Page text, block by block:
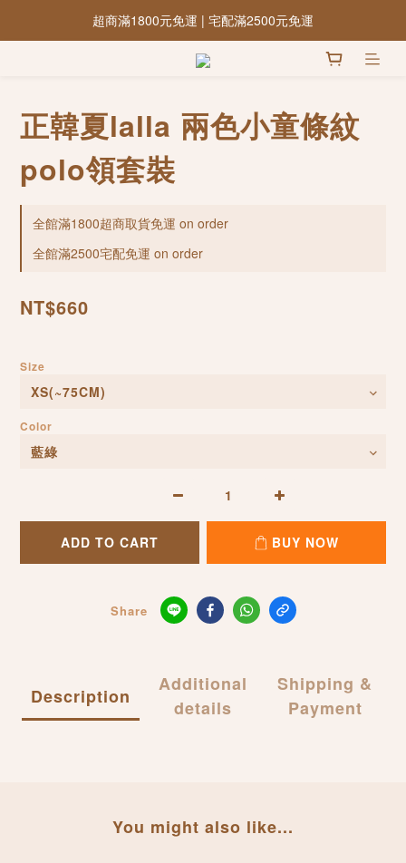
超商滿1800元免運 | 宅配滿2500元免運
正韓夏lalla 兩色小童條紋
polo領套裝
全館滿1800超商取貨免運 on order
全館滿2500宅配免運 on order
NT$660
Size
Color
ADD TO CART BUY NOW
Share
Description
Additional
details
Shipping &
Payment
You might also like...